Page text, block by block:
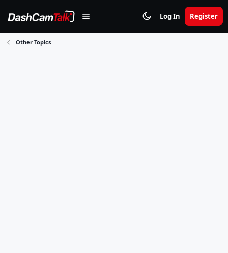
Log In Register
Other Topics